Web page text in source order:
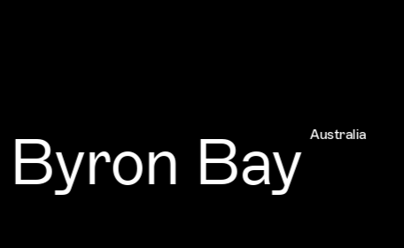
Byron Bay Australia